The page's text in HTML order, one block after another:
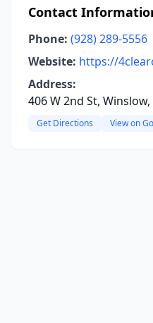
Contact
Phone: (928) 289-5556
Website: https://
Address:
406 W 2nd St,
Get Directions View on